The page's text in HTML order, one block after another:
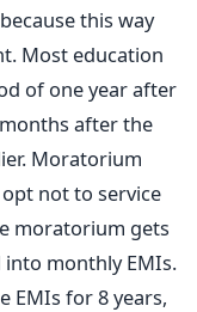
this way
Most education
of one year after
after the
Moratorium
not to service
moratorium gets
monthly EMIs.
EMIs for 8 years,